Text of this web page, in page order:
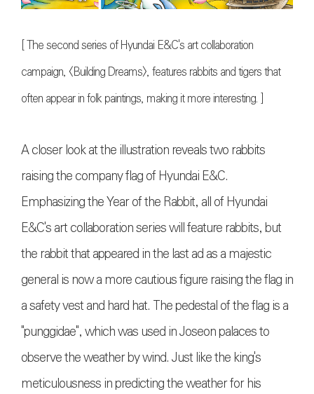
[The second series of Hyundai E&C's art collaboration
campaign, <Building Dreams>, features rabbits and tigers that
often appear in folk paintings, making it more interesting. ]
A closer look at the illustration reveals two rabbits
raising the company flag of Hyundai E&C.
Emphasizing the Year of the Rabbit, all of Hyundai
E&C's art collaboration series will feature rabbits, but
the rabbit that appeared in the last ad as a majestic
general is now a more cautious figure raising the flag in
a safety vest and hard hat. The pedestal of the flag is a
"punggidae", which was used in Joseon palaces to
observe the weather by wind. Just like the king's
meticulousness in predicting the weather for his